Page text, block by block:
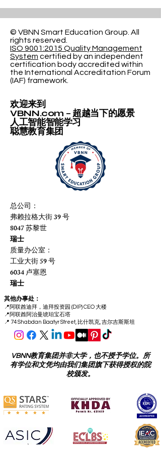
© VBNN Smart Education Group. All
rights reserved.
ISO 9001:2015 Quality Management
System certified by an independent
certification body accredited within
the International Accreditation Forum
(IAF) framework.
欢迎来到
VBNN.com – 超越当下的愿景
人工智能智能学习
聪慧教育集团
总公司：
弗赖拉格大街 39 号
8047 苏黎世
瑞士
质量办公室：
工业大街 59 号
6034 卢塞恩
瑞士
其他办事处：
📍 阿联酋迪拜，迪拜投资园 (DIP) CEO 大楼
📍 阿联酋阿治曼琥珀宝石塔
📍 74 Shabdan Baatyr Street, 比什凯克, 吉尔吉斯斯坦
VBNN教育集团并非大学，也不授予学位。所
有学位和文凭均由我们集团旗下获得授权的院
校颁发。